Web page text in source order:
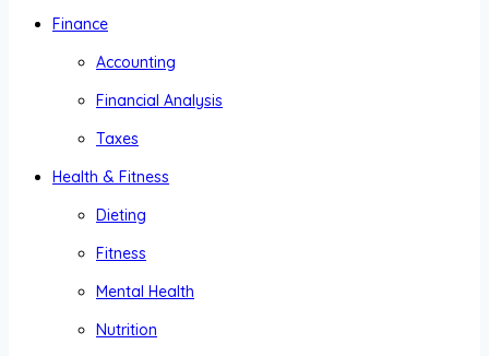
Finance
Accounting
Financial Analysis
Taxes
Health & Fitness
Dieting
Fitness
Mental Health
Nutrition